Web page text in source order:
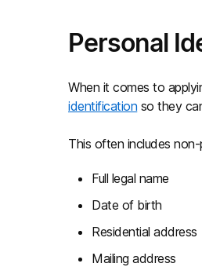
Personal
When it comes to
identification so they
This often includes
Full legal name
Date of birth
Residential address
Mailing address